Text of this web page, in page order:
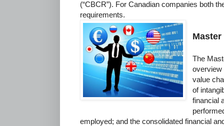
(“CBCR”). For Canadian companies both
requirements.
Master
The
overview
value
of
financial
employed; and the consolidated financial